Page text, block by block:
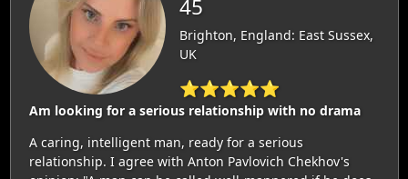
45
Brighton, England: East Sussex,
UK
⭐⭐⭐⭐⭐
Am looking for a serious relationship with no drama
A caring, intelligent man, ready for a serious
relationship. I agree with Anton Pavlovich Chekhov's